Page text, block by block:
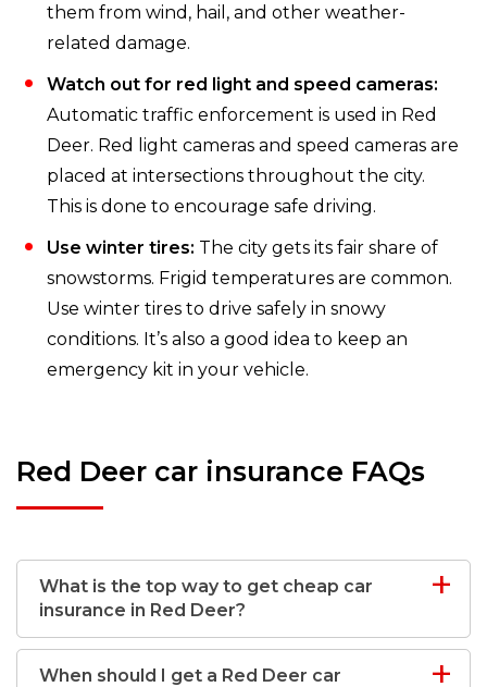
them from wind, hail, and other weather-
related damage.
Watch out for red light and speed cameras:
Automatic traffic enforcement is used in Red
Deer. Red light cameras and speed cameras are
placed at intersections throughout the city.
This is done to encourage safe driving.
Use winter tires: The city gets its fair share of
snowstorms. Frigid temperatures are common.
Use winter tires to drive safely in snowy
conditions. It’s also a good idea to keep an
emergency kit in your vehicle.
Red Deer car insurance FAQs
What is the top way to get cheap car
insurance in Red Deer?
When should I get a Red Deer car